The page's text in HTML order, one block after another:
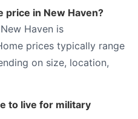
price in New Haven?
Haven is
prices typically range
on size, location,
to live for military